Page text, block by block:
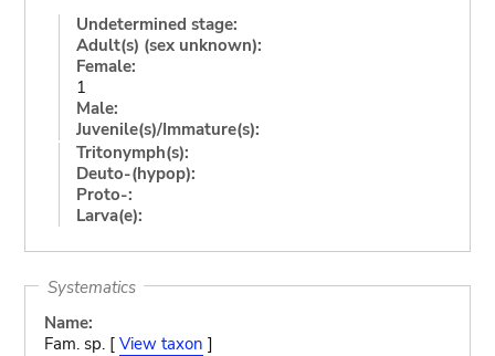
Undetermined stage:
Adult(s) (sex unknown):
Female:
1
Male:
Juvenile(s)/Immature(s):
Tritonymph(s):
Deuto-(hypop):
Proto-:
Larva(e):
Systematics
Name:
Fam. sp. [ View taxon ]